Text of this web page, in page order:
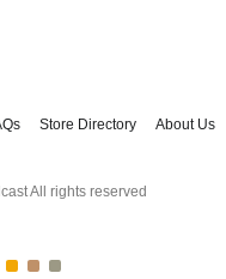
Store Directory About Us
All rights reserved